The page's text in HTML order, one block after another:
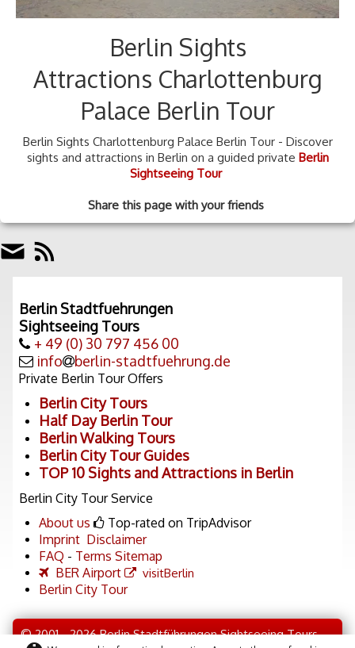
Berlin Sights
Attractions Charlottenburg
Palace Berlin Tour
Berlin Sights Charlottenburg Palace Berlin Tour - Discover
sights and attractions in Berlin on a guided private Berlin
Sightseeing Tour
Share this page with your friends
Berlin Stadtfuehrungen
Sightseeing Tours
+ 49 (0) 30 797 456 00
info
berlin-stadtfuehrung.de
Private Berlin Tour Offers
Berlin City Tours
Half Day Berlin Tour
Berlin Walking Tours
Berlin City Tour Guides
TOP 10 Sights and Attractions in Berlin
Berlin City Tour Service
About us
Top-rated on TripAdvisor
Imprint Disclaimer
FAQ - Terms Sitemap
BER Airport
visitBerlin
Berlin City Tour
© 2001 - 2026 Berlin Stadtführungen Sightseeing Tours